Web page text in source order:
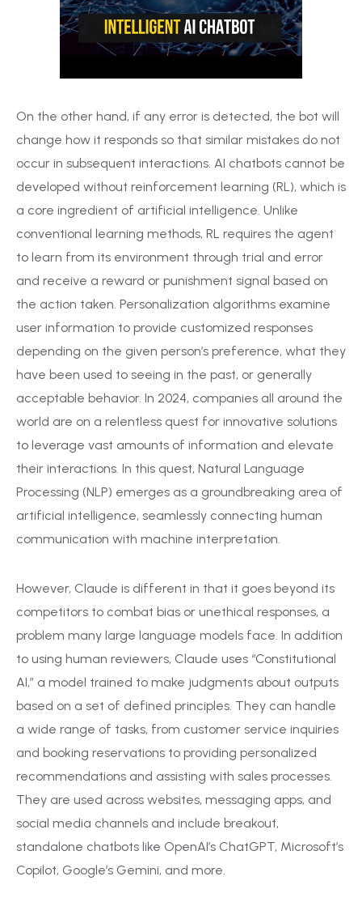
On the other hand, if any error is detected, the bot will
change how it responds so that similar mistakes do not
occur in subsequent interactions. AI chatbots cannot be
developed without reinforcement learning (RL), which is
a core ingredient of artificial intelligence. Unlike
conventional learning methods, RL requires the agent
to learn from its environment through trial and error
and receive a reward or punishment signal based on
the action taken. Personalization algorithms examine
user information to provide customized responses
depending on the given person’s preference, what they
have been used to seeing in the past, or generally
acceptable behavior. In 2024, companies all around the
world are on a relentless quest for innovative solutions
to leverage vast amounts of information and elevate
their interactions. In this quest, Natural Language
Processing (NLP) emerges as a groundbreaking area of
artificial intelligence, seamlessly connecting human
communication with machine interpretation.
However, Claude is different in that it goes beyond its
competitors to combat bias or unethical responses, a
problem many large language models face. In addition
to using human reviewers, Claude uses “Constitutional
AI,” a model trained to make judgments about outputs
based on a set of defined principles. They can handle
a wide range of tasks, from customer service inquiries
and booking reservations to providing personalized
recommendations and assisting with sales processes.
They are used across websites, messaging apps, and
social media channels and include breakout,
standalone chatbots like OpenAI’s ChatGPT, Microsoft’s
Copilot, Google’s Gemini, and more.